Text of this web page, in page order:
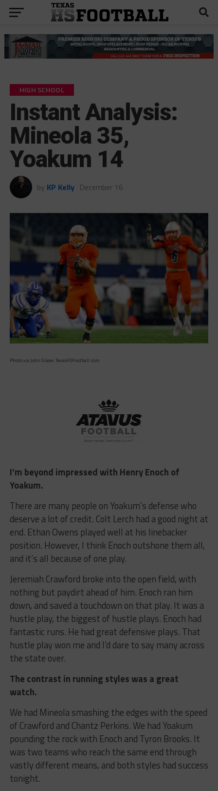
HIGH SCHOOL
Instant Analysis:
Mineola 35,
Yoakum 14
by KP Kelly December 16
Photo via John Glaser, TexasHSFootball.com
I’m beyond impressed with Henry Enoch of
Yoakum.
There are many people on Yoakum’s defense who
deserve a lot of credit. Colt Lerch had a good night at
end. Ethan Owens played well at his linebacker
position. However, I think Enoch outshone them all,
and it’s all because of one play.
Jeremiah Crawford broke into the open field, with
nothing but paydirt ahead of him. Enoch ran him
down, and saved a touchdown on that play. It was a
hustle play, the biggest of hustle plays. Enoch had
fantastic runs. He had great defensive plays. That
hustle play won me and I’d dare to say many across
the state over.
The contrast in running styles was a great
watch.
We had Mineola smashing the edges with the speed
of Crawford and Chantz Perkins. We had Yoakum
pounding the rock with Enoch and Tyron Brooks. It
was two teams who reach the same end through
vastly different means, and both styles had success
tonight.